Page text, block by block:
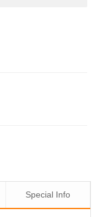
Special Info